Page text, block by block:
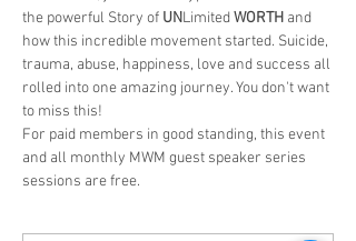
the powerful Story of UNLimited WORTH and
how this incredible movement started. Suicide,
trauma, abuse, happiness, love and success all
rolled into one amazing journey. You don't want
to miss this!
For paid members in good standing, this event
and all monthly MWM guest speaker series
sessions are free.